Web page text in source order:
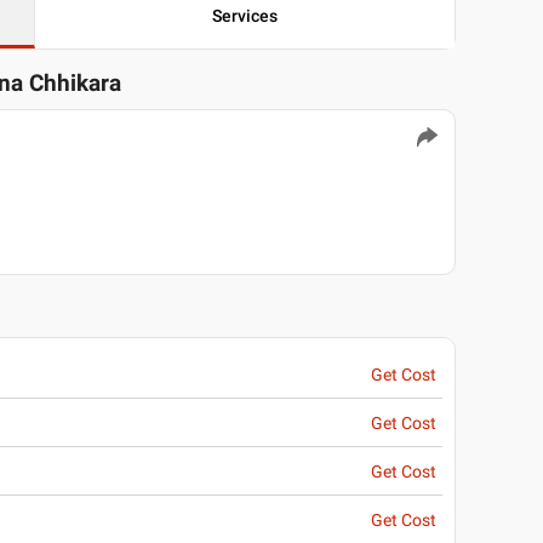
Services
Chhikara
Get Cost
Get Cost
Get Cost
Get Cost